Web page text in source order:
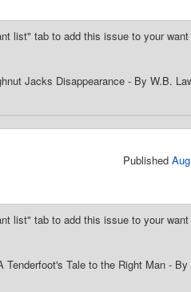
list" tab to add this issue to your
Jacks Disappearance - By W.B.
Published
list" tab to add this issue to your
Tale to the Right Man -